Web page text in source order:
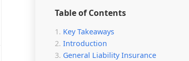
Table of Contents
Key Takeaways
Introduction
General Liability Insurance